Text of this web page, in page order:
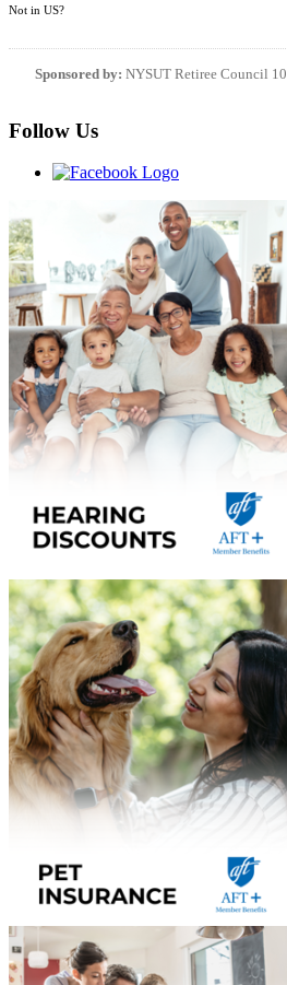
Not in US?
Sponsored by: NYSUT Retiree Council 10
Follow Us